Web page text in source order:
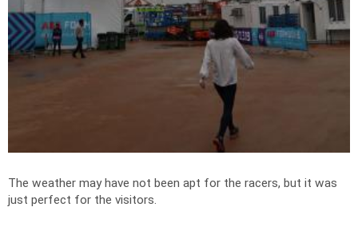
The weather may have not been apt for the racers, but it was
just perfect for the visitors.